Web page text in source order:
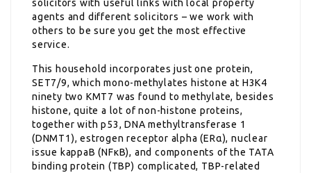
solicitors with useful links with local property
agents and different solicitors – we work with
others to be sure you get the most effective
service.
This household incorporates just one protein,
SET7/9, which mono-methylates histone at H3K4
ninety two KMT7 was found to methylate, besides
histone, quite a lot of non-histone proteins,
together with p53, DNA methyltransferase 1
(DNMT1), estrogen receptor alpha (ERα), nuclear
issue kappaB (NFκB), and components of the TATA
binding protein (TBP) complicated, TBP-related